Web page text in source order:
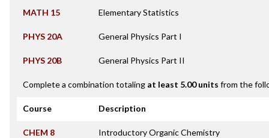
MATH 15 Elementary Statistics
PHYS 20A General Physics Part I
PHYS 20B General Physics Part II
Complete a combination totaling at least 5.00 units from the
Course Description
CHEM 8 Introductory Organic Chemistry